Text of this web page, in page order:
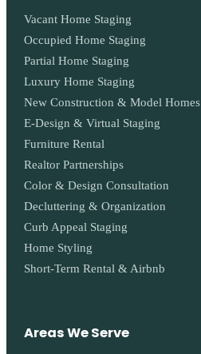
Vacant Home Staging
Occupied Home Staging
Partial Home Staging
Luxury Home Staging
New Construction & Model Homes
E-Design & Virtual Staging
Furniture Rental
Realtor Partnerships
Color & Design Consultation
Decluttering & Organization
Curb Appeal Staging
Home Styling
Short-Term Rental & Airbnb
Areas We Serve